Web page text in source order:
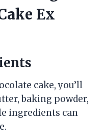
Ex
cake, you’ll
baking powder,
ingredients can